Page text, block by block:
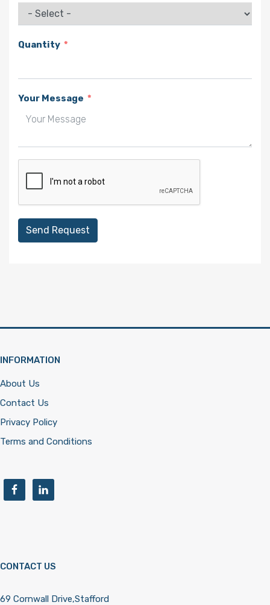
Quantity
Your Message
Send Request
INFORMATION
About Us
Contact Us
Privacy Policy
Terms and Conditions
CONTACT US
69 Cornwall Drive,Stafford